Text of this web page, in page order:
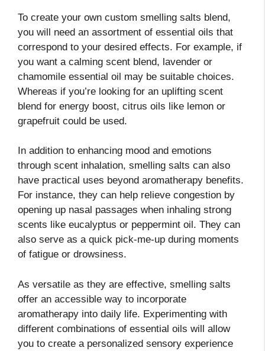
To create your own custom smelling salts blend,
you will need an assortment of essential oils that
correspond to your desired effects. For example, if
you want a calming scent blend, lavender or
chamomile essential oil may be suitable choices.
Whereas if you’re looking for an uplifting scent
blend for energy boost, citrus oils like lemon or
grapefruit could be used.
In addition to enhancing mood and emotions
through scent inhalation, smelling salts can also
have practical uses beyond aromatherapy benefits.
For instance, they can help relieve congestion by
opening up nasal passages when inhaling strong
scents like eucalyptus or peppermint oil. They can
also serve as a quick pick-me-up during moments
of fatigue or drowsiness.
As versatile as they are effective, smelling salts
offer an accessible way to incorporate
aromatherapy into daily life. Experimenting with
different combinations of essential oils will allow
you to create a personalized sensory experience